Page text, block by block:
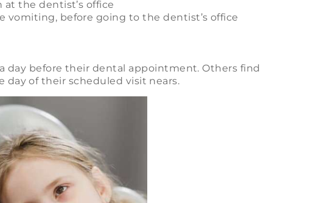
the dentist’s office
vomiting, before going to the dentist’s office
day before their dental appointment. Others find
day of their scheduled visit nears.